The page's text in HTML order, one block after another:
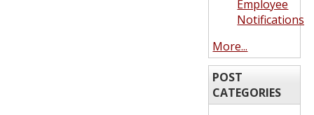
Employee
Notifications
More...
POST
CATEGORIES